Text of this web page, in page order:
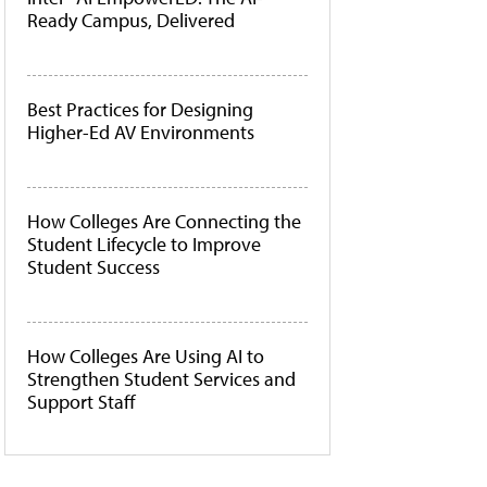
Ready Campus, Delivered
Best Practices for Designing
Higher-Ed AV Environments
How Colleges Are Connecting the
Student Lifecycle to Improve
Student Success
How Colleges Are Using AI to
Strengthen Student Services and
Support Staff